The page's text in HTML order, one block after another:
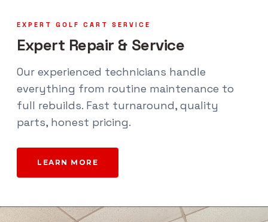
EXPERT GOLF CART SERVICE
Expert Repair & Service
Our experienced technicians handle
everything from routine maintenance to
full rebuilds. Fast turnaround, quality
parts, honest pricing.
LEARN MORE